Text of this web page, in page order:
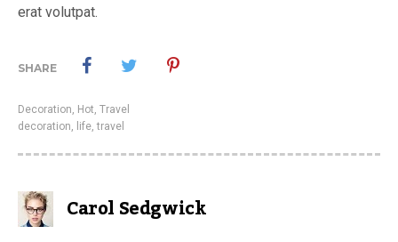
erat volutpat.
SHARE
Decoration, Hot, Travel
decoration, life,travel
Carol Sedgwick